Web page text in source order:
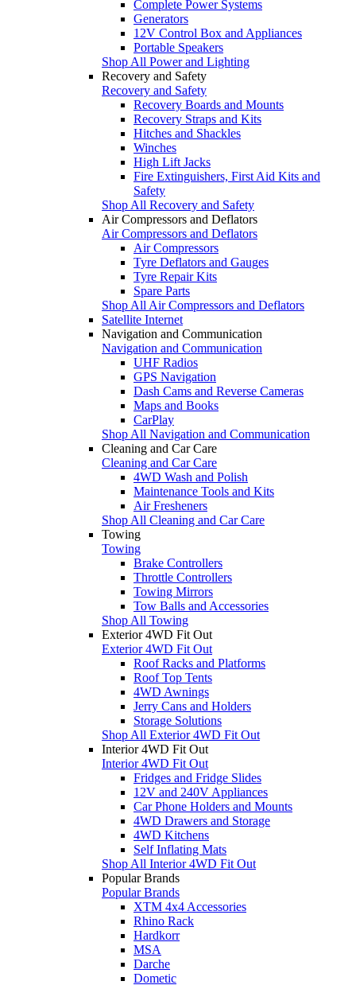
Complete Power Systems
Generators
12V Control Box and Appliances
Portable Speakers
Shop All Power and Lighting
Recovery and Safety
Recovery and Safety
Recovery Boards and Mounts
Recovery Straps and Kits
Hitches and Shackles
Winches
High Lift Jacks
Fire Extinguishers, First Aid Kits and
Safety
Shop All Recovery and Safety
Air Compressors and Deflators
Air Compressors and Deflators
Air Compressors
Tyre Deflators and Gauges
Tyre Repair Kits
Spare Parts
Shop All Air Compressors and Deflators
Satellite Internet
Navigation and Communication
Navigation and Communication
UHF Radios
GPS Navigation
Dash Cams and Reverse Cameras
Maps and Books
CarPlay
Shop All Navigation and Communication
Cleaning and Car Care
Cleaning and Car Care
4WD Wash and Polish
Maintenance Tools and Kits
Air Fresheners
Shop All Cleaning and Car Care
Towing
Towing
Brake Controllers
Throttle Controllers
Towing Mirrors
Tow Balls and Accessories
Shop All Towing
Exterior 4WD Fit Out
Exterior 4WD Fit Out
Roof Racks and Platforms
Roof Top Tents
4WD Awnings
Jerry Cans and Holders
Storage Solutions
Shop All Exterior 4WD Fit Out
Interior 4WD Fit Out
Interior 4WD Fit Out
Fridges and Fridge Slides
12V and 240V Appliances
Car Phone Holders and Mounts
4WD Drawers and Storage
4WD Kitchens
Self Inflating Mats
Shop All Interior 4WD Fit Out
Popular Brands
Popular Brands
XTM 4x4 Accessories
Rhino Rack
Hardkorr
MSA
Darche
Dometic